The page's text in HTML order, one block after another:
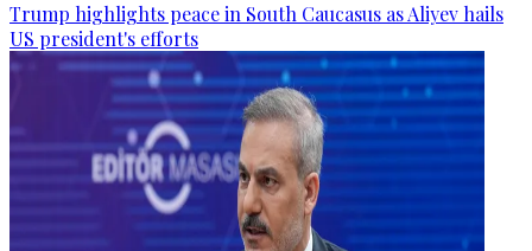
Trump highlights peace in South Caucasus as Aliyev hails
US president's efforts